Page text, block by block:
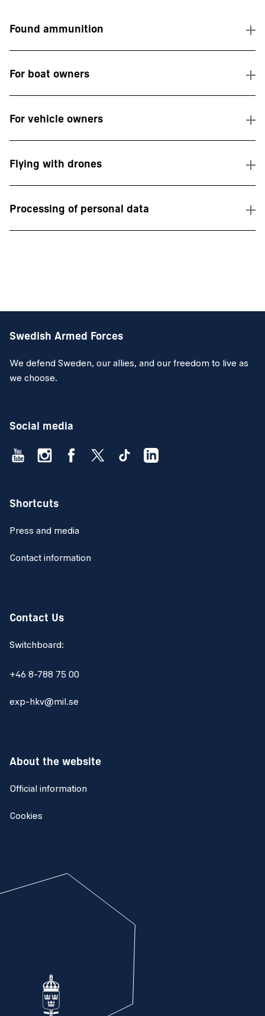
Found ammunition
For boat owners
For vehicle owners
Flying with drones
Processing of personal data
Swedish Armed Forces
We defend Sweden, our allies, and our freedom to live as
we choose.
Social media
Shortcuts
Press and media
Contact information
Contact Us
Switchboard:
+46 8-788 75 00
exp-hkv@mil.se
About the website
Official information
Cookies